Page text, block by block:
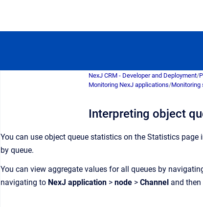
NexJ CRM - Developer and Deployment/
Monitoring NexJ applications/Monitoring
Interpreting object
You can use object queue statistics on the Statistics page
by queue.
You can view aggregate values for all queues by
navigating to NexJ application > node > Channel and